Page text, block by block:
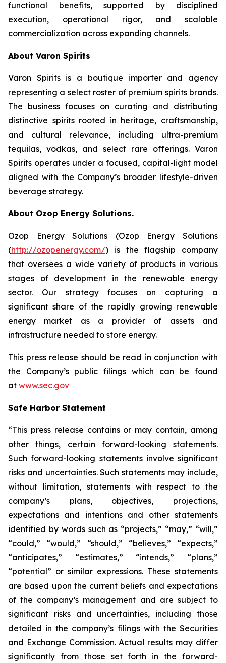
functional benefits, supported by disciplined
execution, operational rigor, and scalable
commercialization across expanding channels.
About Varon Spirits
Varon Spirits is a boutique importer and agency
representing a select roster of premium spirits brands.
The business focuses on curating and distributing
distinctive spirits rooted in heritage, craftsmanship,
and cultural relevance, including ultra-premium
tequilas, vodkas, and select rare offerings. Varon
Spirits operates under a focused, capital-light model
aligned with the Company’s broader lifestyle-driven
beverage strategy.
About Ozop Energy Solutions.
Ozop Energy Solutions (Ozop Energy Solutions
(http://ozopenergy.com/) is the flagship company
that oversees a wide variety of products in various
stages of development in the renewable energy
sector. Our strategy focuses on capturing a
significant share of the rapidly growing renewable
energy market as a provider of assets and
infrastructure needed to store energy.
This press release should be read in conjunction with
the Company’s public filings which can be found
at www.sec.gov
Safe Harbor Statement
“This press release contains or may contain, among
other things, certain forward-looking statements.
Such forward-looking statements involve significant
risks and uncertainties. Such statements may include,
without limitation, statements with respect to the
company’s plans, objectives, projections,
expectations and intentions and other statements
identified by words such as “projects,” “may,” “will,”
“could,” “would,” “should,” “believes,” “expects,”
“anticipates,” “estimates,” “intends,” “plans,”
“potential” or similar expressions. These statements
are based upon the current beliefs and expectations
of the company’s management and are subject to
significant risks and uncertainties, including those
detailed in the company’s filings with the Securities
and Exchange Commission. Actual results may differ
significantly from those set forth in the forward-